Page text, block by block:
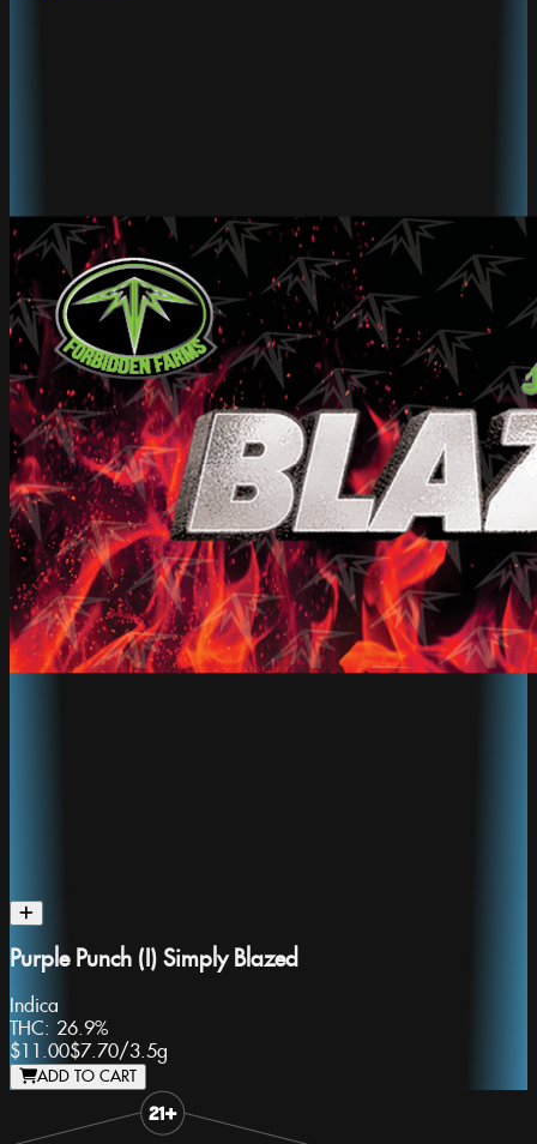
Purple Punch (I) Simply Blazed
Indica
THC: 26.9%
$11.00$7.70/3.5g
ADD TO CART